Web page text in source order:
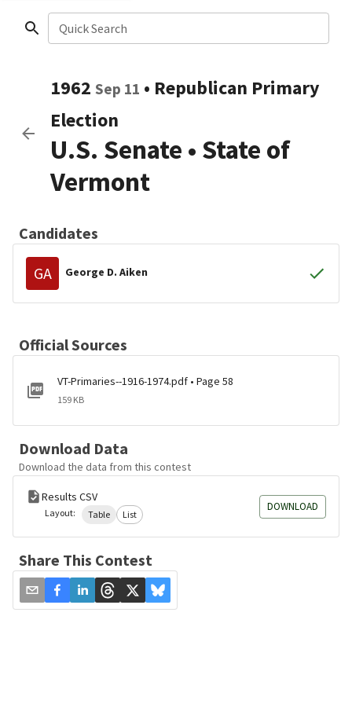
Quick Search
1962 Sep 11 • Republican Primary
Election
U.S. Senate • State of
Vermont
Candidates
GA George D. Aiken
Official Sources
VT-Primaries--1916-1974.pdf • Page 58
159 KB
Download Data
Download the data from this contest
Results CSV
Layout: Table List
DOWNLOAD
Share This Contest